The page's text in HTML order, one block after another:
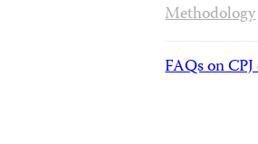
Methodology
FAQs on